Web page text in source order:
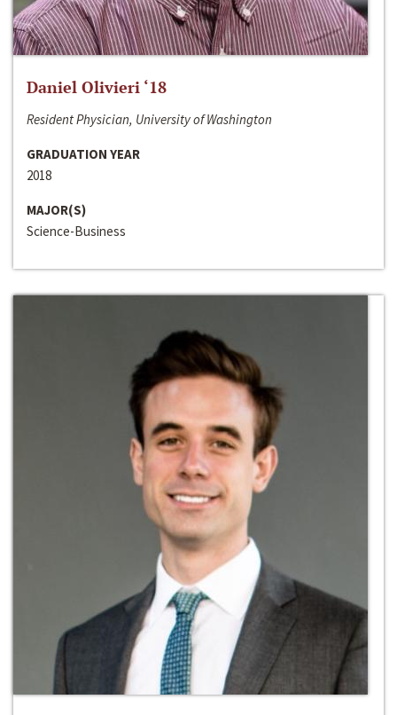
Daniel Olivieri ‘18
Resident Physician, University of Washington
GRADUATION YEAR
2018
MAJOR(S)
Science-Business